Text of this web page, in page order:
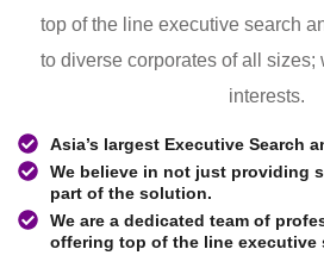
top of the line executive search
to diverse corporates of all
interests.
Asia’s largest Executive Search
We believe in not just providing
part of the solution.
We are a dedicated team of
offering top of the line executive